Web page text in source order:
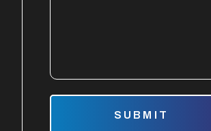
SUBMIT